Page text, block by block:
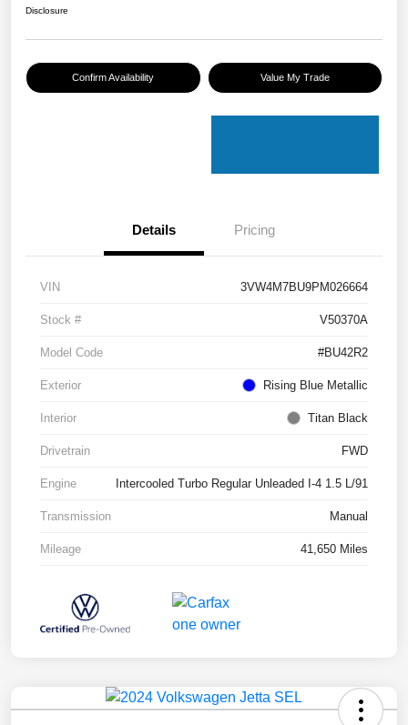
Disclosure
Confirm Availability Value My Trade
Details Pricing
VIN 3VW4M7BU9PM026664
Stock # V50370A
Model Code #BU42R2
Exterior Rising Blue Metallic
Interior Titan Black
Drivetrain FWD
Engine Intercooled Turbo Regular Unleaded I-4 1.5 L/91
Transmission Manual
Mileage 41,650 Miles